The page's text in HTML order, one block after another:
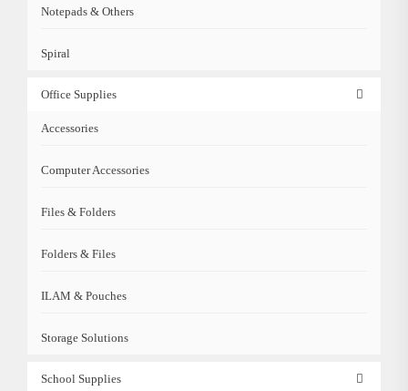
Notepads & Others
Spiral
Office Supplies
Accessories
Computer Accessories
Files & Folders
Folders & Files
ILAM & Pouches
Storage Solutions
School Supplies